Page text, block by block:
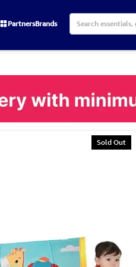
PartnersBrands
Sold Out